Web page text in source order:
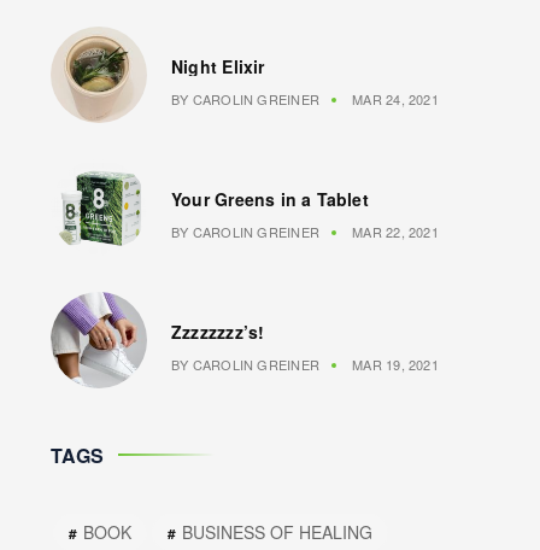
Night Elixir
BY CAROLIN GREINER MAR 24, 2021
Your Greens in a Tablet
BY CAROLIN GREINER MAR 22, 2021
Zzzzzzzz’s!
BY CAROLIN GREINER MAR 19, 2021
TAGS
BOOK BUSINESS OF HEALING